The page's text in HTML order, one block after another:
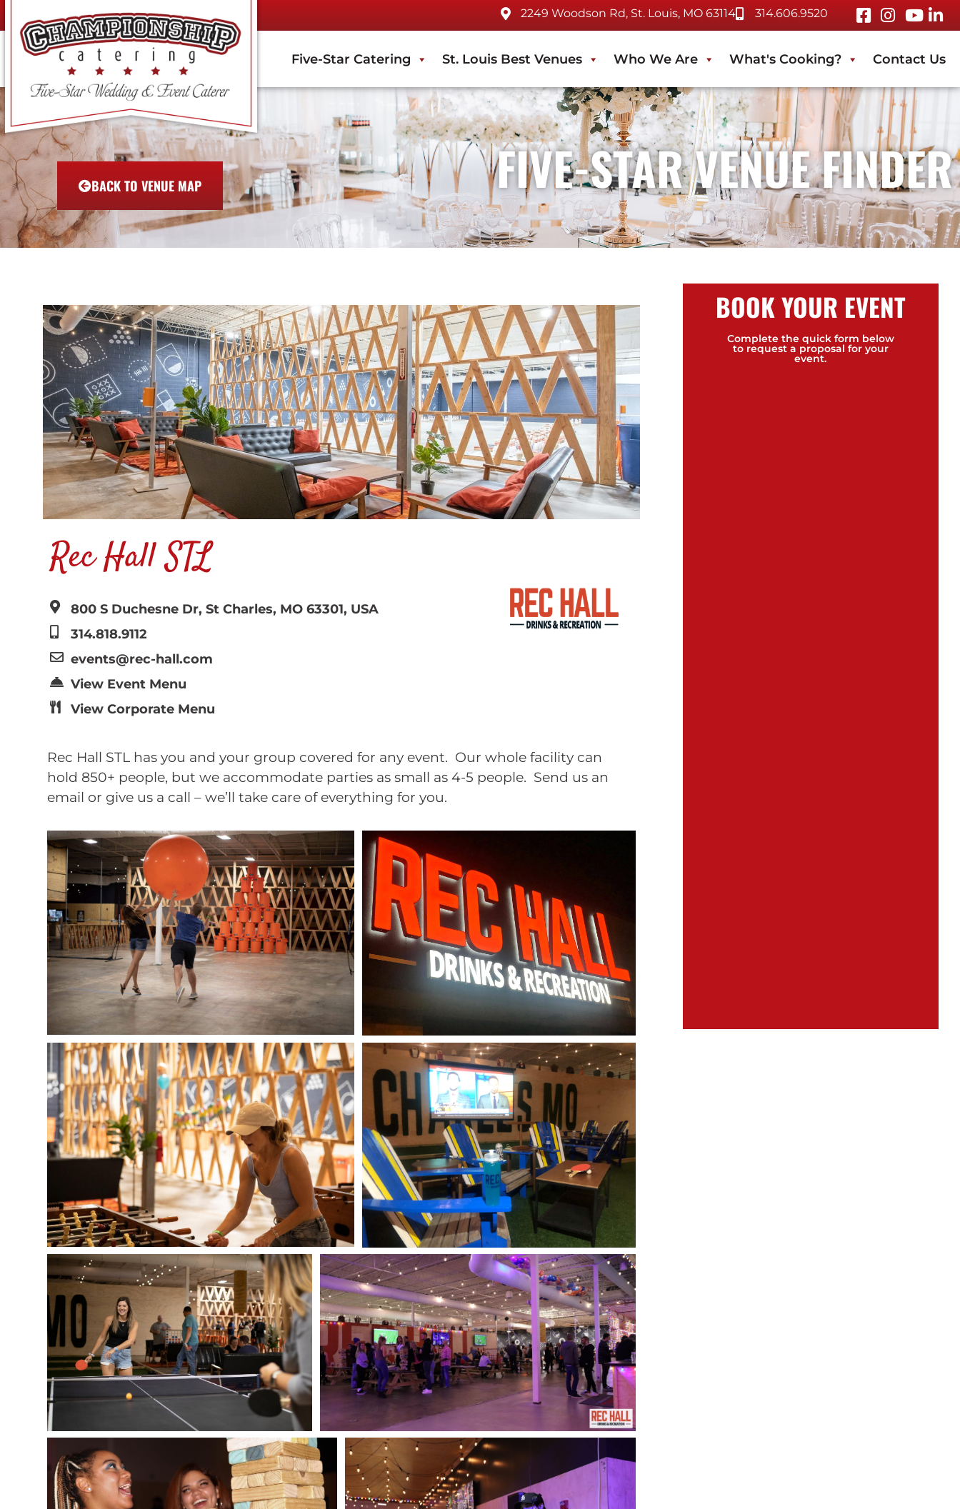
2249 Woodson Rd, St. Louis, MO 63114 314.606.9520
Five-Star Catering St. Louis Best Venues Who We Are What's Cooking? Contact Us
BACK TO VENUE MAP FIVE-STAR VENUE FINDER
Rec Hall STL
800 S Duchesne Dr, St Charles, MO 63301, USA
314.818.9112
events@rec-hall.com
View Event Menu
View Corporate Menu
Rec Hall STL has you and your group covered for any event. Our whole facility can
hold 850+ people, but we accommodate parties as small as 4-5 people. Send us an
email or give us a call – we’ll take care of everything for you.
BOOK YOUR EVENT
Complete the quick form below
to request a proposal for your
event.